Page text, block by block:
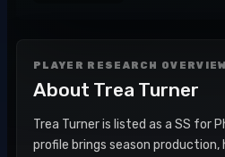
PLAYER RESEARCH OVERVIEW
About Trea Turner
Trea Turner is listed as a SS for
profile brings season